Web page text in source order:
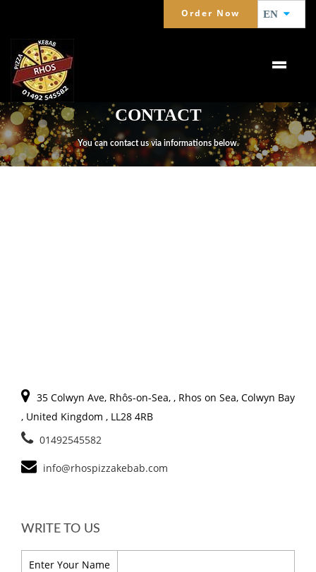
Order Now EN
CONTACT
You can contact us via informations below.
35 Colwyn Ave, Rhôs-on-Sea, , Rhos on Sea, Colwyn Bay
, United Kingdom , LL28 4RB
01492545582
info@rhospizzakebab.com
WRITE TO US
Enter Your Name